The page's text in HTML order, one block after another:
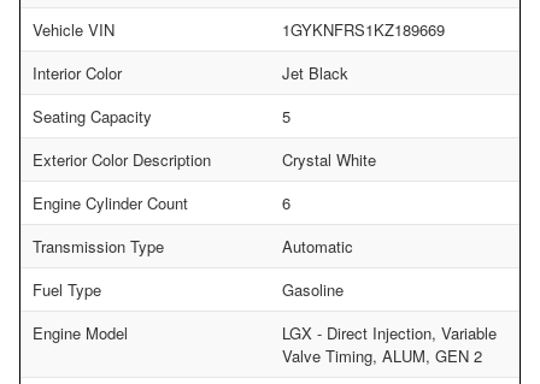
Vehicle VIN
1GYKNFRS1KZ189669
Interior Color
Jet Black
Seating Capacity
5
Exterior Color Description
Crystal White
Engine Cylinder Count
6
Transmission Type
Automatic
Fuel Type
Gasoline
Engine Model
LGX - Direct Injection, Variable
Valve Timing, ALUM, GEN 2